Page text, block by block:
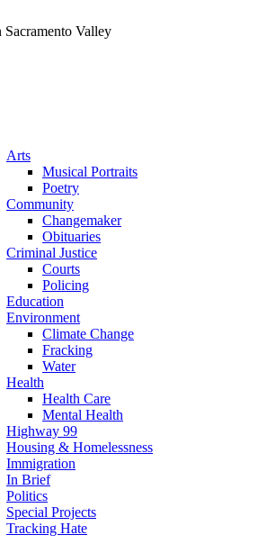
Valley
Arts
Musical Portraits
Poetry
Community
Changemaker
Obituaries
Criminal Justice
Courts
Policing
Education
Environment
Climate Change
Fracking
Water
Health
Health Care
Mental Health
Highway 99
Housing & Homelessness
Immigration
In Brief
Politics
Special Projects
Tracking Hate